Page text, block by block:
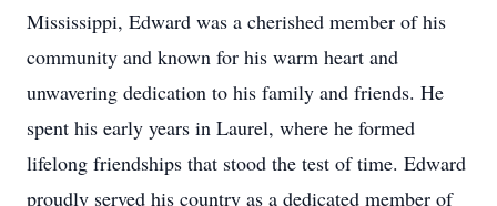
Mississippi, Edward was a cherished member of his
community and known for his warm heart and
unwavering dedication to his family and friends. He
spent his early years in Laurel, where he formed
lifelong friendships that stood the test of time. Edward
proudly served his country as a dedicated member of